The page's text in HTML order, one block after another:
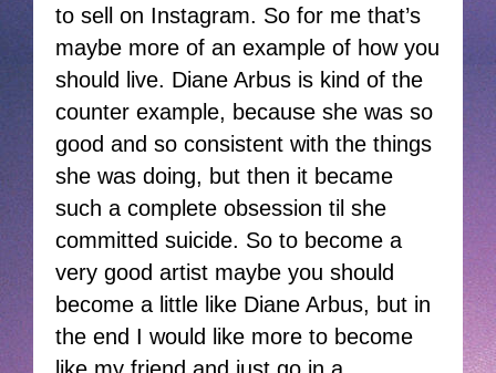
to sell on Instagram. So for me that’s
maybe more of an example of how you
should live. Diane Arbus is kind of the
counter example, because she was so
good and so consistent with the things
she was doing, but then it became
such a complete obsession til she
committed suicide. So to become a
very good artist maybe you should
become a little like Diane Arbus, but in
the end I would like more to become